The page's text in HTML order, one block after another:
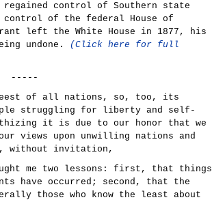
regained control of Southern state
control of the federal House of
left the White House in 1877, his
undone.
(Click here for full
-----
of all nations, so, too, its
struggling for liberty and self-
it is due to our honor that we
views upon unwilling nations and
without invitation,
me two lessons: first, that things
have occurred; second, that the
those who know the least about